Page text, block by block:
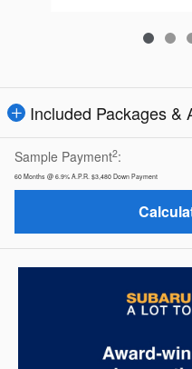
Included Packages &
Sample Payment2:
60 Months @ 6.9% A.P.R. $3,480 Down Payment